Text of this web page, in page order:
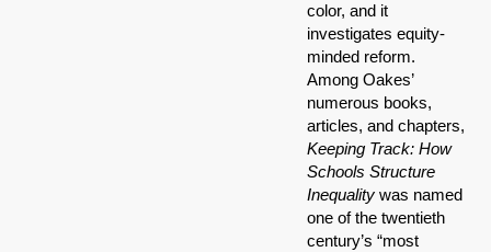
color, and it
investigates equity-
minded reform.
Among Oakes’
numerous books,
articles, and chapters,
Keeping Track: How
Schools Structure
Inequality was named
one of the twentieth
century’s “most